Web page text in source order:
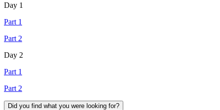
Day 1
Part 1
Part 2
Day 2
Part 1
Part 2
Did you find what you were looking for?